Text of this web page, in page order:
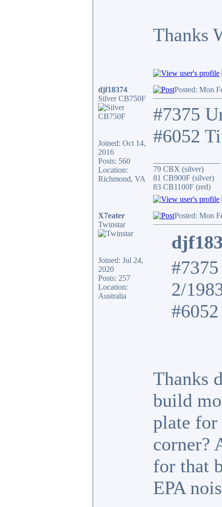
Thanks
djf18374
Silver CB750F
Joined: Oct 14,
2016
Posts: 560
Location:
Richmond, VA
Posted: Mon
#7375
#6052
79 CBX (silver)
81 CB900F (silver)
83 CB1100F (red)
X7eater
Twinstar
Joined: Jul 24,
2020
Posts: 257
Location:
Australia
Posted: Mon
2/
Thanks
build
plate for
corner?
for that
EPA